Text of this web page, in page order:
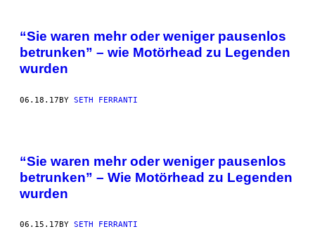
“Sie waren mehr oder weniger pausenlos
betrunken” – wie Motörhead zu Legenden
wurden
06.18.17BY SETH FERRANTI
“Sie waren mehr oder weniger pausenlos
betrunken” – Wie Motörhead zu Legenden
wurden
06.15.17 BY SETH FERRANTI